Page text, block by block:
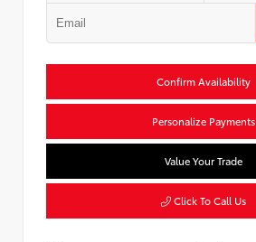
Confirm Availability
Personalize Payments
Value Your Trade
Click To Call Us